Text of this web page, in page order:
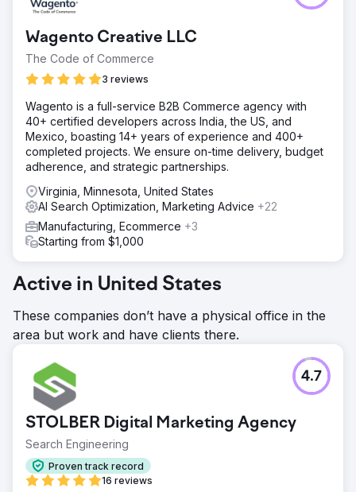
Wagento Creative LLC
The Code of Commerce
3 reviews
Wagento is a full-service B2B Commerce agency with
40+ certified developers across India, the US, and
Mexico, boasting 14+ years of experience and 400+
completed projects. We ensure on-time delivery, budget
adherence, and strategic partnerships.
Virginia, Minnesota, United States
AI Search Optimization, Marketing Advice +22
Manufacturing, Ecommerce +3
Starting from $1,000
Active in United States
These companies don’t have a physical office in the
area but work and have clients there.
STOLBER Digital Marketing Agency
Search Engineering
Proven track record
16 reviews
4.7